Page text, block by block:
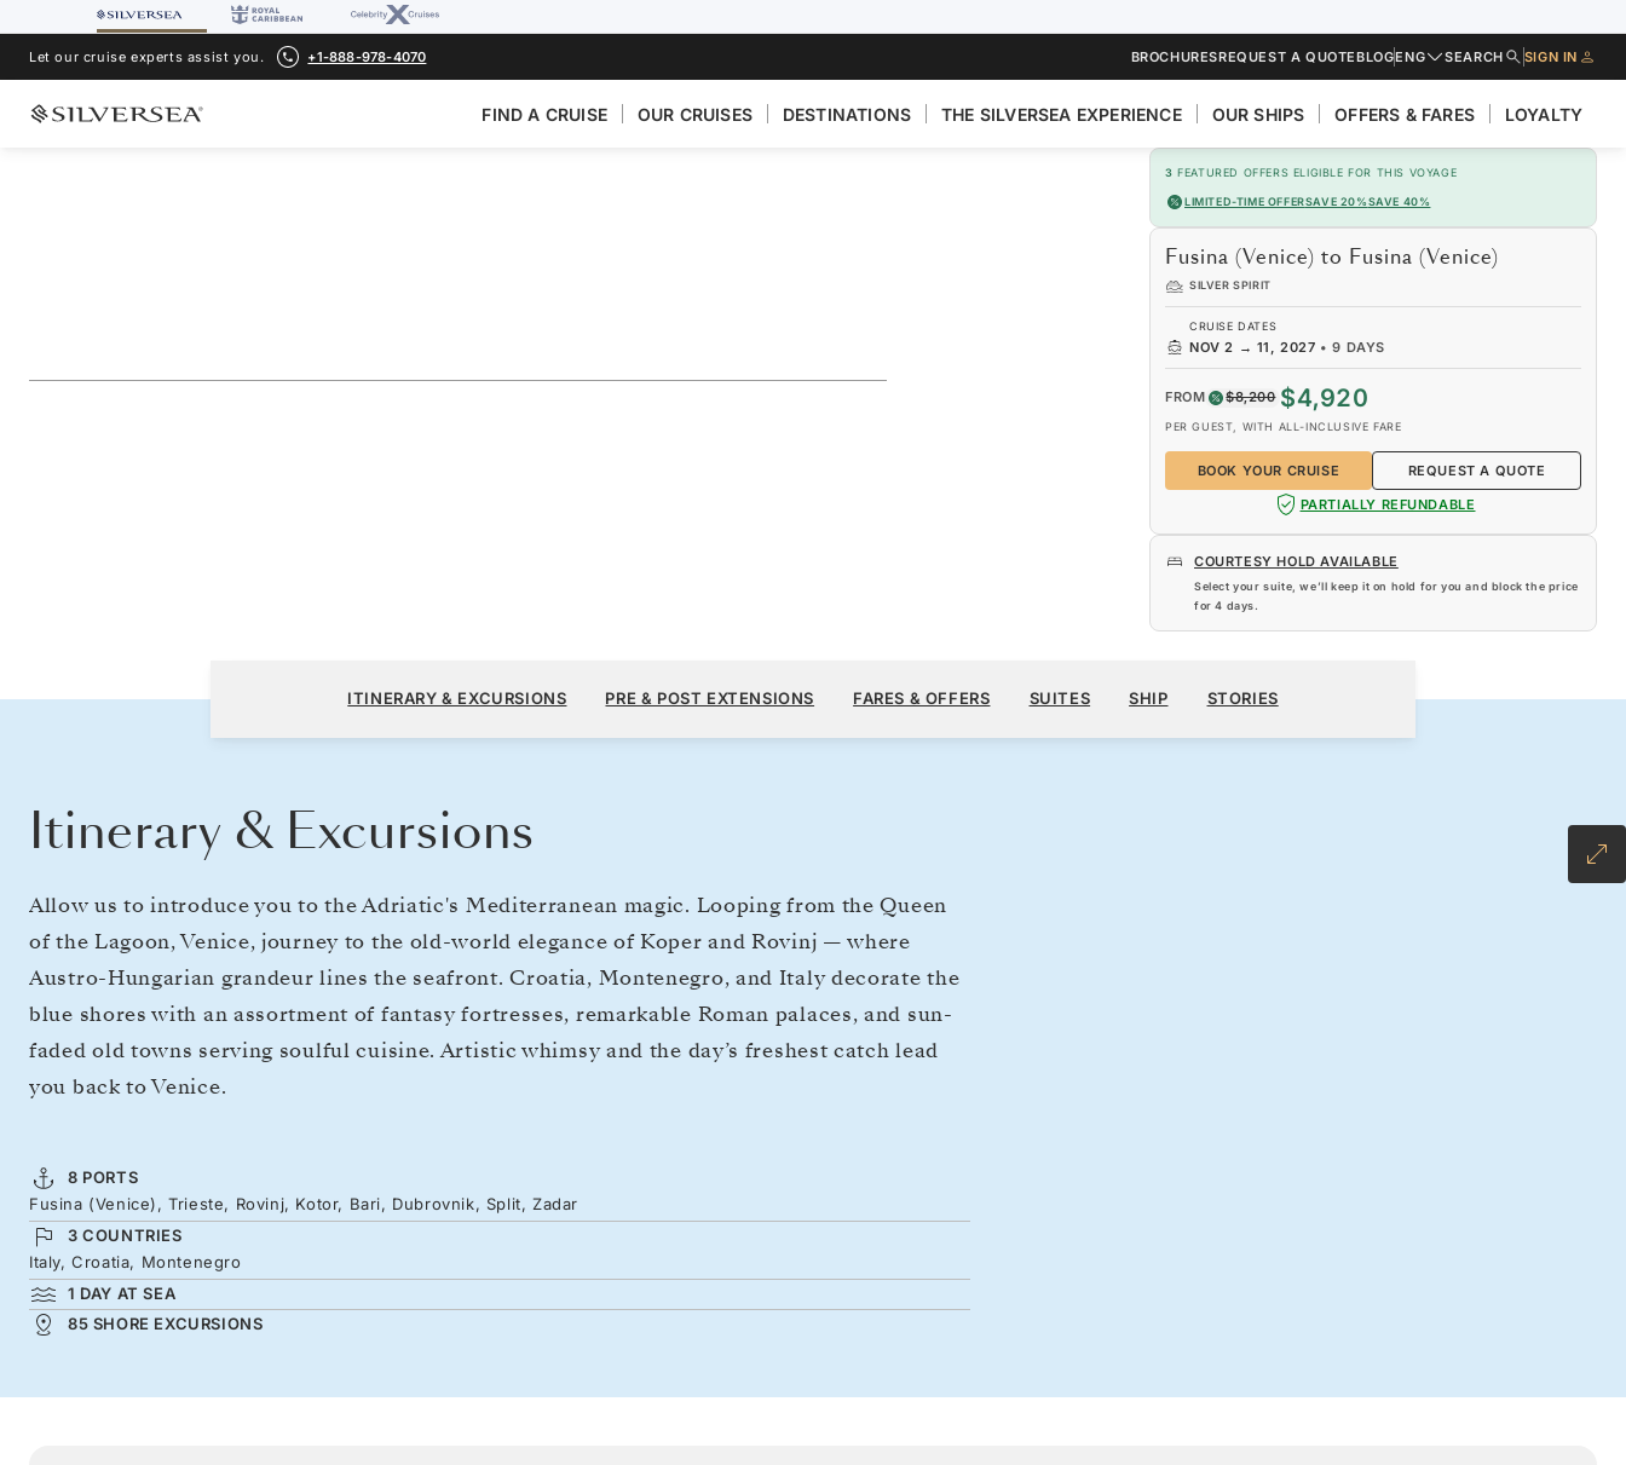
Let our cruise experts assist you. +1-888-978-4070 BROCHURESREQUEST A QUOTEBLOGENG SEARCH SIGN IN
FIND A CRUISE OUR CRUISES DESTINATIONS THE SILVERSEA EXPERIENCE OUR SHIPS OFFERS & FARES LOYALTY
3 FEATURED OFFERS ELIGIBLE FOR THIS VOYAGE
LIMITED-TIME OFFERSAVE 20%SAVE 40%
Fusina (Venice) to Fusina (Venice)
SILVER SPIRIT
CRUISE DATES
NOV 2 → 11, 2027 •9 DAYS
FROM $8,200 $4,920
PER GUEST, WITH ALL-INCLUSIVE FARE
BOOK YOUR CRUISE
REQUEST A QUOTE
PARTIALLY REFUNDABLE
COURTESY HOLD AVAILABLE
Select your suite, we’ll keep it on hold for you and block the price
for4 days.
Fusina (Venice) to Fusina (Venice)
9 DAYS
PER GUEST, WITH ALL-INCLUSIVE FARE
BOOK YOUR CRUISE
ITINERARY & EXCURSIONS PRE & POST EXTENSIONS FARES & OFFERS SUITES SHIP STORIES
Itinerary & Excursions
Allow us to introduce you to the Adriatic's Mediterranean magic. Looping from the Queen
of the Lagoon, Venice, journey to the old-world elegance of Koper and Rovinj — where
Austro-Hungarian grandeur lines the seafront. Croatia, Montenegro, and Italy decorate the
blue shores with an assortment of fantasy fortresses, remarkable Roman palaces, and sun-
faded old towns serving soulful cuisine. Artistic whimsy and the day’s freshest catch lead
you back to Venice.
8 PORTS
Fusina (Venice), Trieste, Rovinj, Kotor, Bari, Dubrovnik, Split, Zadar
3 COUNTRIES
Italy, Croatia, Montenegro
1 DAY AT SEA
85 SHORE EXCURSIONS